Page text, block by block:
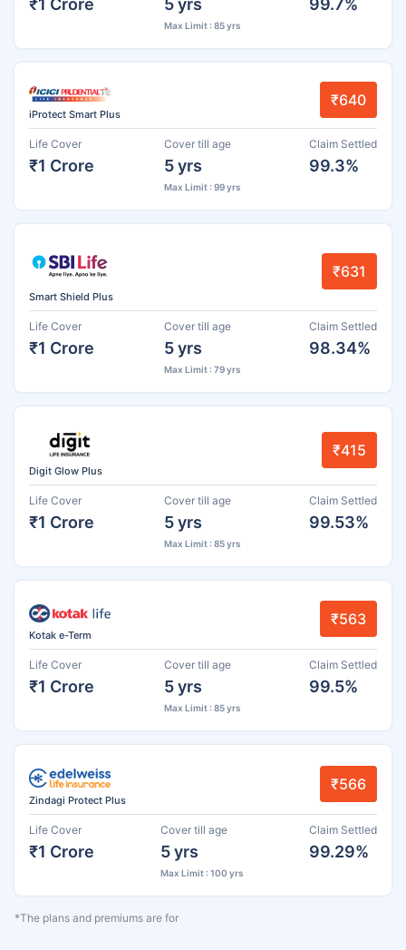
Max Limit : 85 yrs
iProtect Smart Plus
₹640
Life Cover
₹1 Crore
Cover till age
5 yrs
Max Limit : 99 yrs
Claim Settled
99.3%
Smart Shield Plus
₹631
Life Cover
₹1 Crore
Cover till age
5 yrs
Max Limit : 79 yrs
Claim Settled
98.34%
Digit Glow Plus
₹415
Life Cover
₹1 Crore
Cover till age
5 yrs
Max Limit : 85 yrs
Claim Settled
99.53%
Kotak e-Term
₹563
Life Cover
₹1 Crore
Cover till age
5 yrs
Max Limit : 85 yrs
Claim Settled
99.5%
Zindagi Protect Plus
₹566
Life Cover
₹1 Crore
Cover till age
5 yrs
Max Limit : 100 yrs
Claim Settled
99.29%
*The plans and premiums are for